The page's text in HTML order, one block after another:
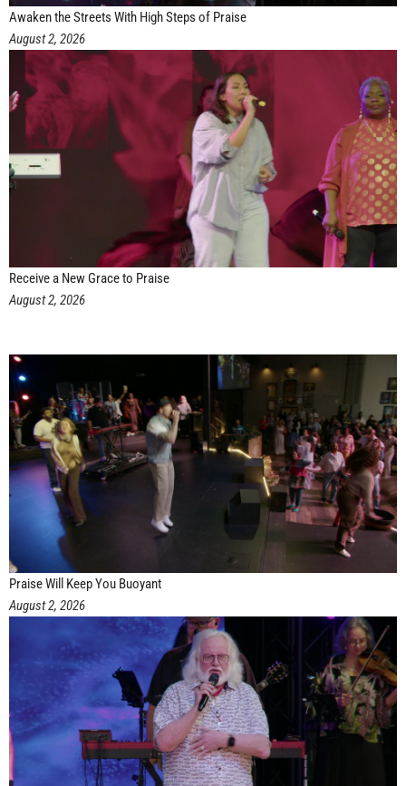
Awaken the Streets With High Steps of Praise
August 2, 2026
Receive a New Grace to Praise
August 2, 2026
Praise Will Keep You Buoyant
August 2, 2026